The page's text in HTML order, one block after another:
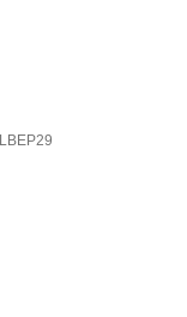
LBEP29